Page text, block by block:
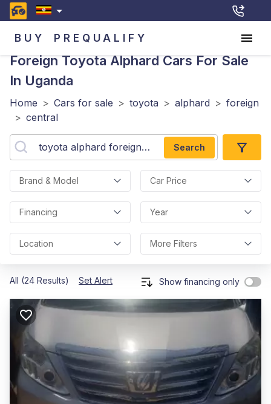
BUY PREQUALIFY
Foreign Toyota Alphard Cars For Sale
In Uganda
Home > Cars for sale > toyota > alphard > foreign
> central
Search
Brand & Model Car Price
Financing Year
Location More Filters
All (24 Results) Set Alert Show financing only